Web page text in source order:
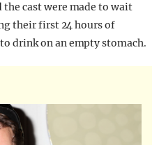
cast were made to wait
their first 24 hours of
drink on an empty stomach.